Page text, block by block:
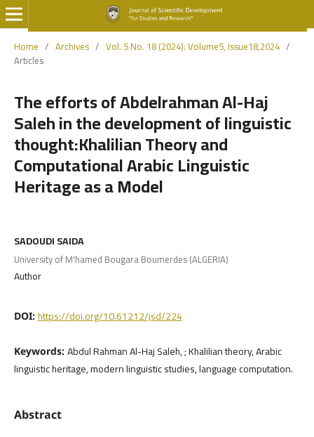
Home / Archives / Vol. 5 No. 18 (2024): Volume5, Issue18,2024 /
Articles
The efforts of Abdelrahman Al-Haj
Saleh in the development of linguistic
thought:Khalilian Theory and
Computational Arabic Linguistic
Heritage as a Model
SADOUDI SAIDA
University of M'hamed Bougara Boumerdes (ALGERIA)
Author
DOI: https://doi.org/10.61212/jsd/224
Keywords: Abdul Rahman Al-Haj Saleh, ; Khalilian theory, Arabic
linguistic heritage, modern linguistic studies, language computation.
Abstract